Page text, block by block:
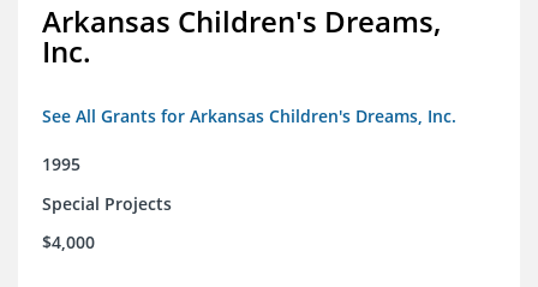
Arkansas Children's Dreams,
Inc.
See All Grants for Arkansas Children's Dreams, Inc.
1995
Special Projects
$4,000